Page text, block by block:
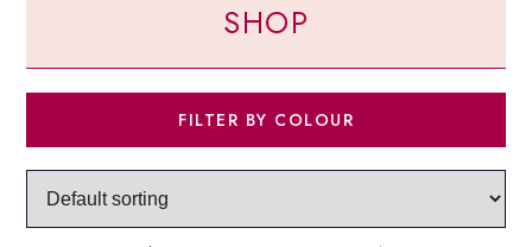
SHOP
FILTER BY COLOUR
(29)
(2)